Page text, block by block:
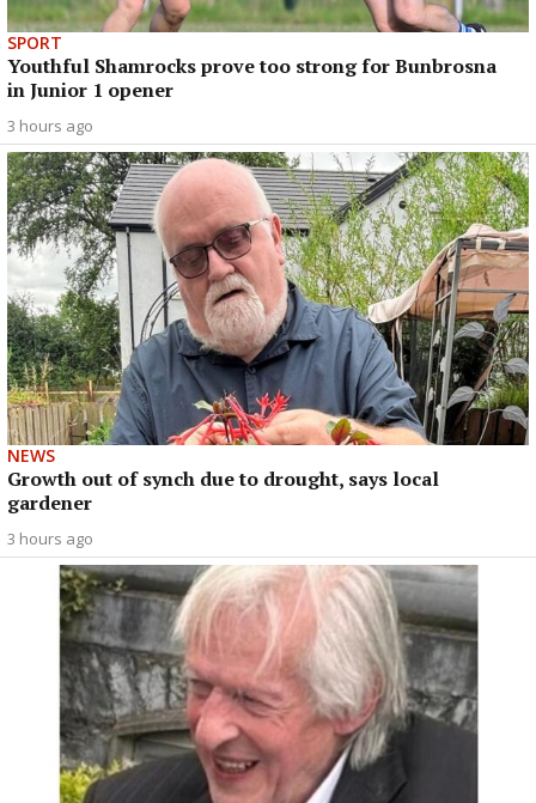
SPORT
Youthful Shamrocks prove too strong for Bunbrosna
in Junior 1 opener
3 hours ago
NEWS
Growth out of synch due to drought, says local
gardener
3 hours ago